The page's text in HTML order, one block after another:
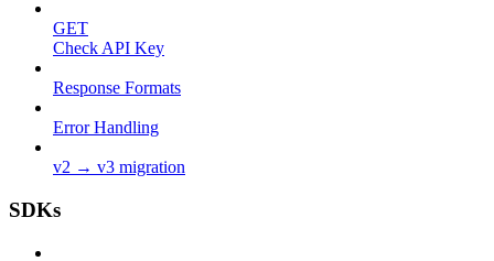
GET
Check API Key
Response Formats
Error Handling
v2 → v3 migration
SDKs